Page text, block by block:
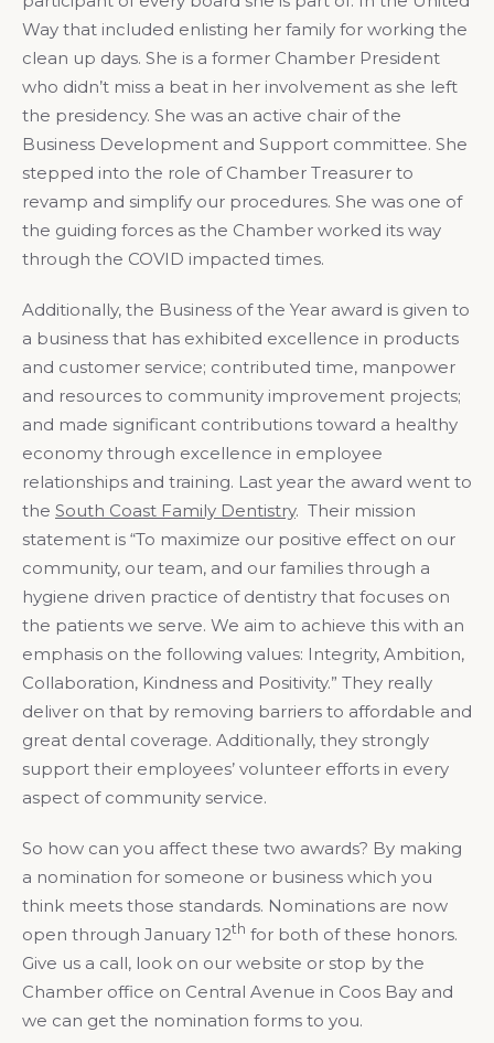
Way that included enlisting her family for working the
clean up days. She is a former Chamber President
who didn’t miss a beat in her involvement as she left
the presidency. She was an active chair of the
Business Development and Support committee. She
stepped into the role of Chamber Treasurer to
revamp and simplify our procedures. She was one of
the guiding forces as the Chamber worked its way
through the COVID impacted times.
Additionally, the Business of the Year award is given to
a business that has exhibited excellence in products
and customer service; contributed time, manpower
and resources to community improvement projects;
and made significant contributions toward a healthy
economy through excellence in employee
relationships and training. Last year the award went to
the South Coast Family Dentistry. Their mission
statement is “To maximize our positive effect on our
community, our team, and our families through a
hygiene driven practice of dentistry that focuses on
the patients we serve. We aim to achieve this with an
emphasis on the following values: Integrity, Ambition,
Collaboration, Kindness and Positivity.” They really
deliver on that by removing barriers to affordable and
great dental coverage. Additionally, they strongly
support their employees’ volunteer efforts in every
aspect of community service.
So how can you affect these two awards? By making
a nomination for someone or business which you
think meets those standards. Nominations are now
open through January 12th for both of these honors.
Give us a call, look on our website or stop by the
Chamber office on Central Avenue in Coos Bay and
we can get the nomination forms to you.